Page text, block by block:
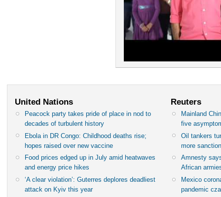
United Nations
Peacock party takes pride of place in nod to
decades of turbulent history
Ebola in DR Congo: Childhood deaths rise;
hopes raised over new vaccine
Food prices edged up in July amid heatwaves
and energy price hikes
‘A clear violation’: Guterres deplores deadliest
attack on Kyiv this year
Reuters
Mainland
five
Oil tankers
more
Amnesty
African
Mexico
pandemic